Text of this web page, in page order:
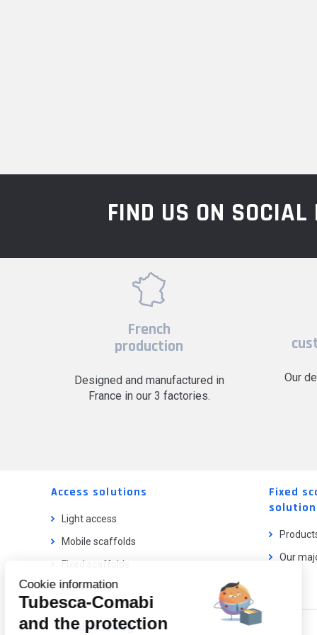
FIND US ON SOCIAL
French
production
Designed and manufactured in
France in our 3 factories.
Our
Access solutions
Light access
Mobile scaffolds
Fixed scaffolds
Ladder lifts
Fixed
Our
Our catalog
Cookie information
Tubesca-Comabi
and the protection